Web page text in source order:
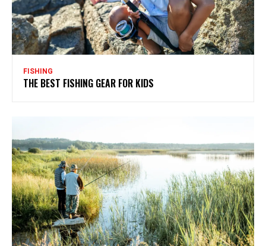
FISHING
THE BEST FISHING GEAR FOR KIDS